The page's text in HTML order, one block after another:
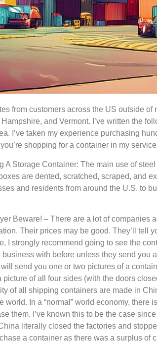
from customers across the US outside
and Vermont. I’ve written the
I’ve taken my experience purchasing
shopping for a container in my
A Storage Container: The main use of
are dented, scratched, scraped, and
and residents from around the U.S. to
Beware! – There are a lot of companies
Their prices may be good. They’ll
I strongly recommend going to see the
with before unless they send
send you one or two pictures of a
picture of all four sides (with the doors
of all shipping containers are made in
world. In a “normal” world economy,
them. I’ve known this to be the case
literally closed the factories and
a container as there was a surplus